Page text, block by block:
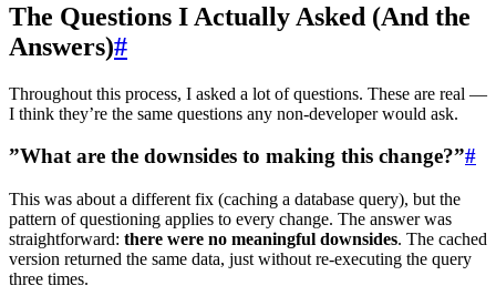
The Questions I Actually Asked (And the
Answers)#
Throughout this process, I asked a lot of questions. These are real —
I think they’re the same questions any non-developer would ask.
”What are the downsides to making this change?”#
This was about a different fix (caching a database query), but the
pattern of questioning applies to every change. The answer was
straightforward: there were no meaningful downsides. The cached
version returned the same data, just without re-executing the query
three times.